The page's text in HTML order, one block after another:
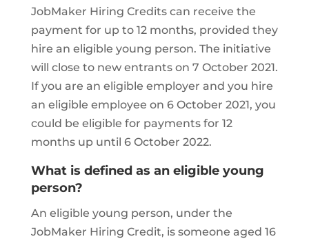
JobMaker Hiring Credits can receive the
payment for up to 12 months, provided they
hire an eligible young person. The initiative
will close to new entrants on 7 October 2021.
If you are an eligible employer and you hire
an eligible employee on 6 October 2021, you
could be eligible for payments for 12
months up until 6 October 2022.
What is defined as an eligible young
person?
An eligible young person, under the
JobMaker Hiring Credit, is someone aged 16